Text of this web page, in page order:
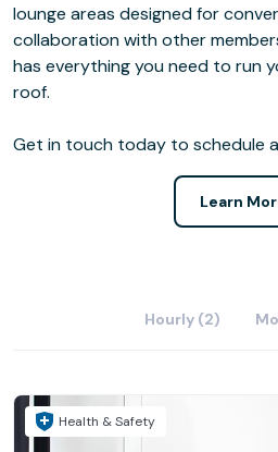
lounge areas designed for
collaboration with other
has everything you need to run
roof.
Get in touch today to schedule
Learn
Hourly (2)
Health & Safety